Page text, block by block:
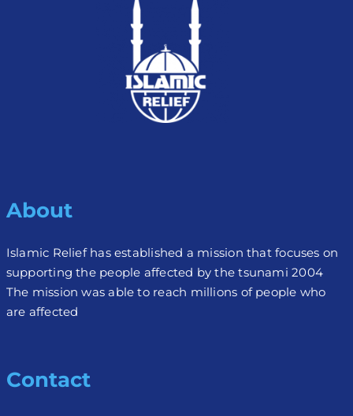
About
Islamic Relief has established a mission that focuses on
supporting the people affected by the tsunami 2004
The mission was able to reach millions of people who
are affected
Contact